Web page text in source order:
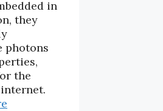
in
they
photons
the